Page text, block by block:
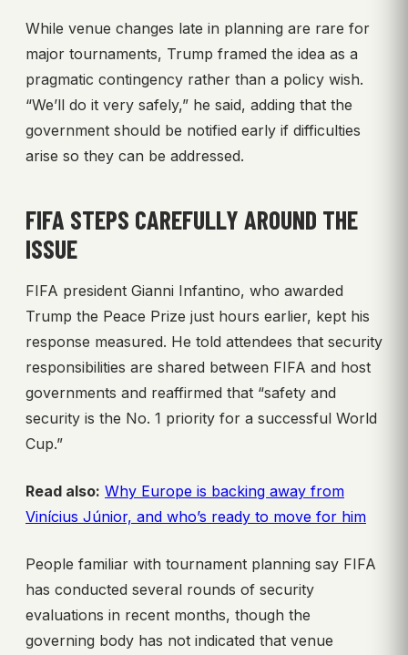
While venue changes late in planning are rare for
major tournaments, Trump framed the idea as a
pragmatic contingency rather than a policy wish.
“We’ll do it very safely,” he said, adding that the
government should be notified early if difficulties
arise so they can be addressed.
FIFA STEPS CAREFULLY AROUND THE
ISSUE
FIFA president Gianni Infantino, who awarded
Trump the Peace Prize just hours earlier, kept his
response measured. He told attendees that security
responsibilities are shared between FIFA and host
governments and reaffirmed that “safety and
security is the No. 1 priority for a successful World
Cup.”
Read also: Why Europe is backing away from
Vinícius Júnior, and who’s ready to move for him
People familiar with tournament planning say FIFA
has conducted several rounds of security
evaluations in recent months, though the
governing body has not indicated that venue